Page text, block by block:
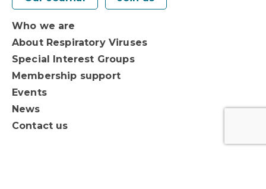
Who we are
About Respiratory Viruses
Special Interest Groups
Membership support
Events
News
Contact us